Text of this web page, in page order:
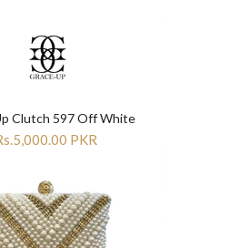
Clutch 597 Off White
PKR